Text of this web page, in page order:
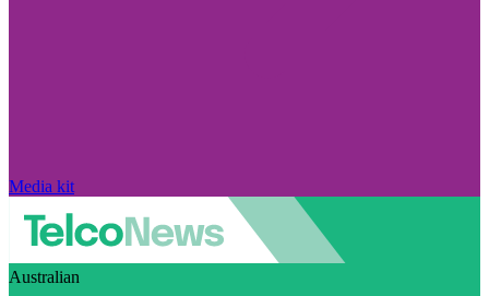
Media kit
Australian